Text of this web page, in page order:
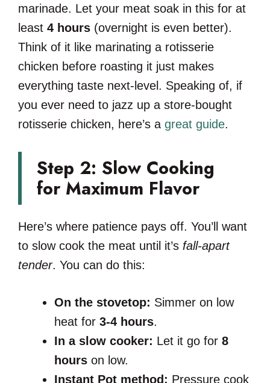
marinade. Let your meat soak in this for at
least 4 hours (overnight is even better).
Think of it like marinating a rotisserie
chicken before roasting it just makes
everything taste next-level. Speaking of, if
you ever need to jazz up a store-bought
rotisserie chicken, here’s a great guide.
Step 2: Slow Cooking
for Maximum Flavor
Here’s where patience pays off. You’ll want
to slow cook the meat until it’s fall-apart
tender. You can do this:
On the stovetop: Simmer on low
heat for 3-4 hours.
In a slow cooker: Let it go for 8
hours on low.
Instant Pot method: Pressure cook